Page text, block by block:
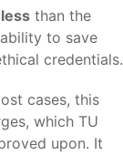
than the
to save
credentials.
cases, this
which TU
upon. It